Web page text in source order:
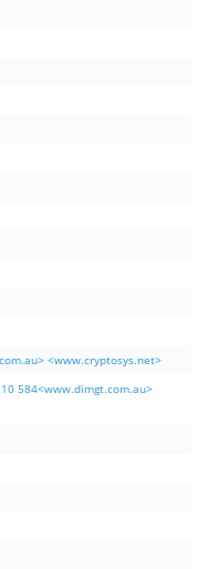
<www.cryptosys.net>
584<www.dimgt.com.au>